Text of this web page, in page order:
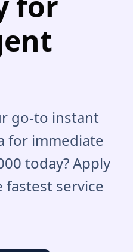
go-to instant
for immediate
today? Apply
fastest service